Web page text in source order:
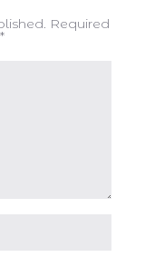
Required
*